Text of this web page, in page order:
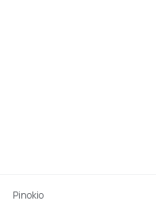
Pinokio